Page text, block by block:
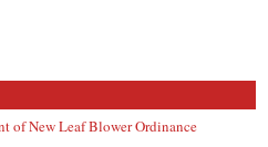
of New Leaf Blower Ordinance